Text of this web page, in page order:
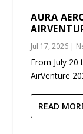
AURA
Jul 17, 2026 |
From July 20
AirVenture
READ